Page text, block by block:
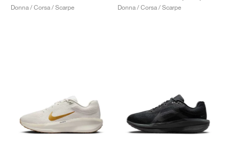
Donna / Corsa / Scarpe
Donna / Corsa / Scarpe